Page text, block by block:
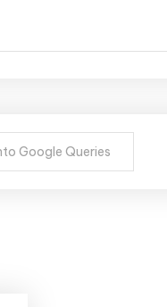
Google Queries